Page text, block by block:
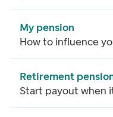
My pension
How to influence
Retirement
Start payout when